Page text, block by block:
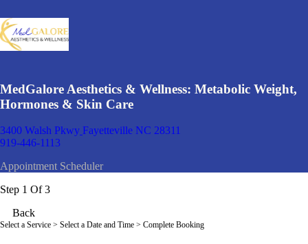
MedGalore Aesthetics & Wellness: Metabolic Weight,
Hormones & Skin Care
3400 Walsh Pkwy Fayetteville NC 28311
919-446-1113
Appointment Scheduler
Step 1 Of 3
Back
Select a Service > Select a Date and Time > Complete Booking